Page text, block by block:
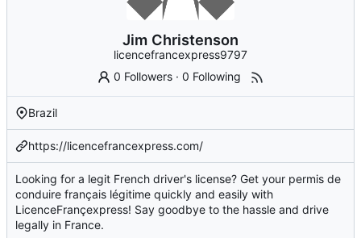
Jim Christenson
licencefrancexpress9797
0 Followers ·0 Following
Brazil
https://licencefrancexpress.com/
Looking for a legit French driver's license? Get your permis de
conduire français légitime quickly and easily with
LicenceFrançexpress! Say goodbye to the hassle and drive
legally in France.